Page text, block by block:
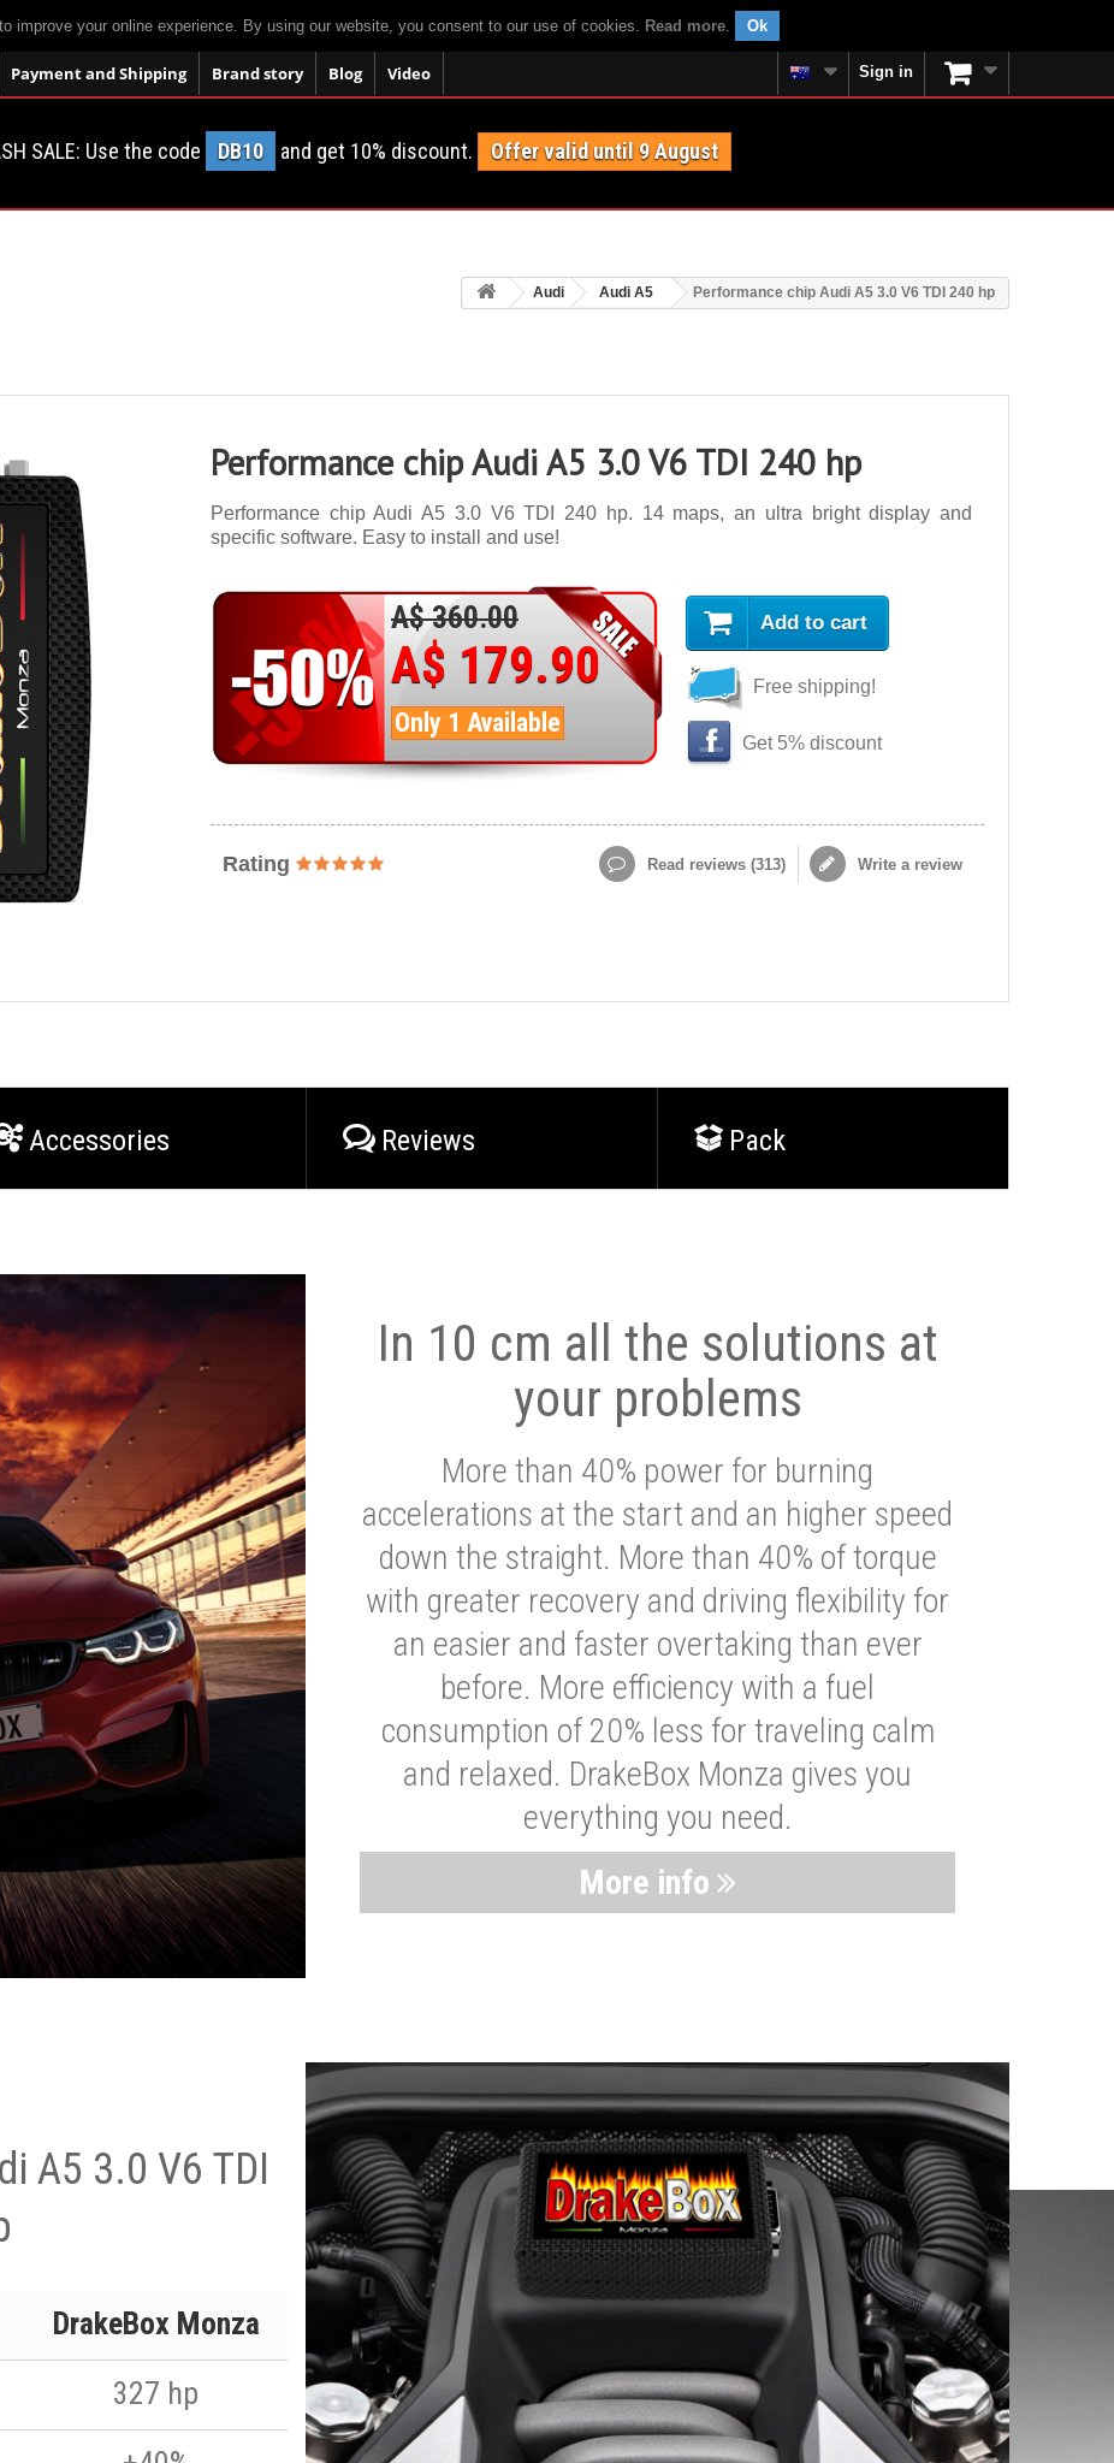
improve your online experience. By using our website, you consent to our use of cookies. Read more. Ok
Payment and Shipping Brand story Blog Video Sign in
SALE: Use the code DB10 and get 10% discount. Offer valid until 9 August
Audi Audi A5 Performance chip Audi A5 3.0 V6 TDI 240 hp
Performance chip Audi A5 3.0 V6 TDI 240 hp
Performance chip Audi A5 3.0 V6 TDI 240 hp. 14 maps, an ultra bright display and
specific software. Easy to install and use!
A$ 360.00
A$ 179.90
Only 1 Available
Add to cart
Free shipping!
Get 5% discount
Rating Read reviews (313) Write a review
Accessories Reviews Pack
In 10 cm all the solutions at
your problems
More than 40% power for burning
accelerations at the start and an higher speed
down the straight. More than 40% of torque
with greater recovery and driving flexibility for
an easier and faster overtaking than ever
before. More efficiency with a fuel
consumption of 20% less for traveling calm
and relaxed. DrakeBox Monza gives you
everything you need.
More info
A5 3.0 V6 TDI
DrakeBox Monza
327 hp